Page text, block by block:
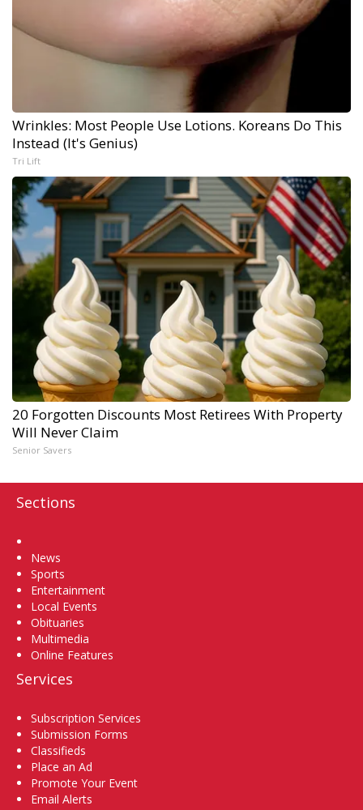
Wrinkles: Most People Use Lotions. Koreans Do This
Instead (It's Genius)
Tri Lift
20 Forgotten Discounts Most Retirees With Property
Will Never Claim
Senior Savers
Sections
News
Sports
Entertainment
Local Events
Obituaries
Multimedia
Online Features
Services
Subscription Services
Submission Forms
Classifieds
Place an Ad
Promote Your Event
Email Alerts